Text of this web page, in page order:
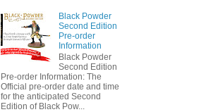
Black Powder
Second Edition
Pre-order
Information
Black Powder
Second Edition
Pre-order Information: The
Official pre-order date and time
for the anticipated Second
Edition of Black Pow...